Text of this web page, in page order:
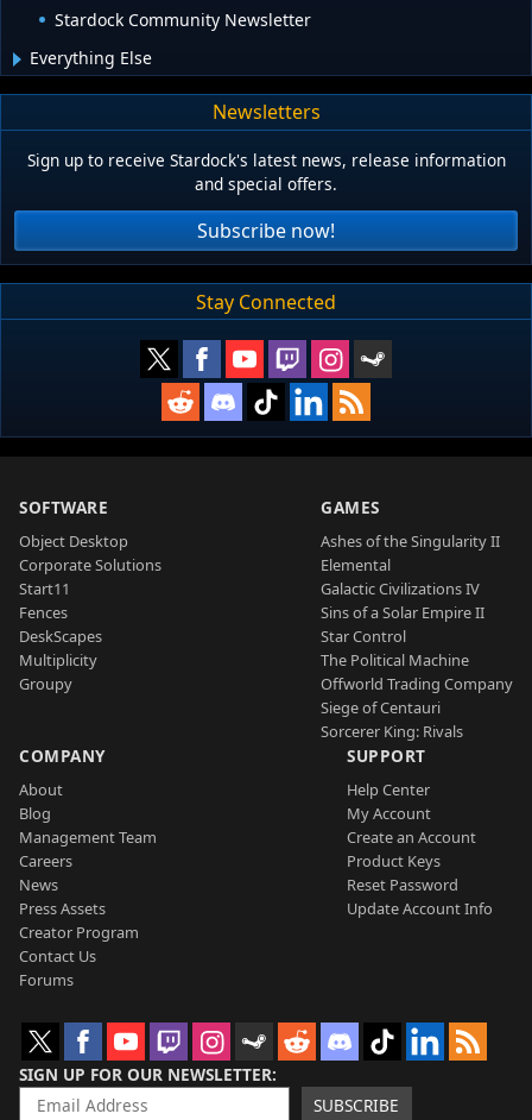
Stardock Community Newsletter
Everything Else
Newsletters
Sign up to receive Stardock's latest news, release information
and special offers.
Subscribe now!
Stay Connected
SOFTWARE
Object Desktop
Corporate Solutions
Start11
Fences
DeskScapes
Multiplicity
Groupy
GAMES
Ashes of the Singularity II
Elemental
Galactic Civilizations IV
Sins of a Solar Empire II
Star Control
The Political Machine
Offworld Trading Company
Siege of Centauri
Sorcerer King: Rivals
COMPANY
About
Blog
Management Team
Careers
News
Press Assets
Creator Program
Contact Us
Forums
SUPPORT
Help Center
My Account
Create an Account
Product Keys
Reset Password
Update Account Info
SIGN UP FOR OUR NEWSLETTER
SUBSCRIBE